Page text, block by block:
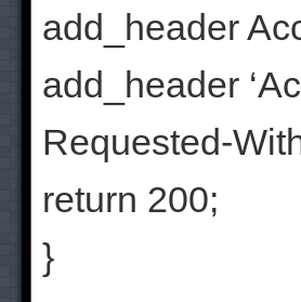
add_header
add_header
Requested-
return 200;
}